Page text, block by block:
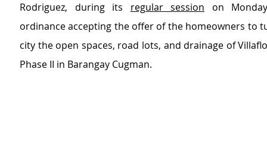
Rodriguez, during its regular session on
ordinance accepting the offer of the homeowners to
city the open spaces, road lots, and drainage of
Phase II in Barangay Cugman.